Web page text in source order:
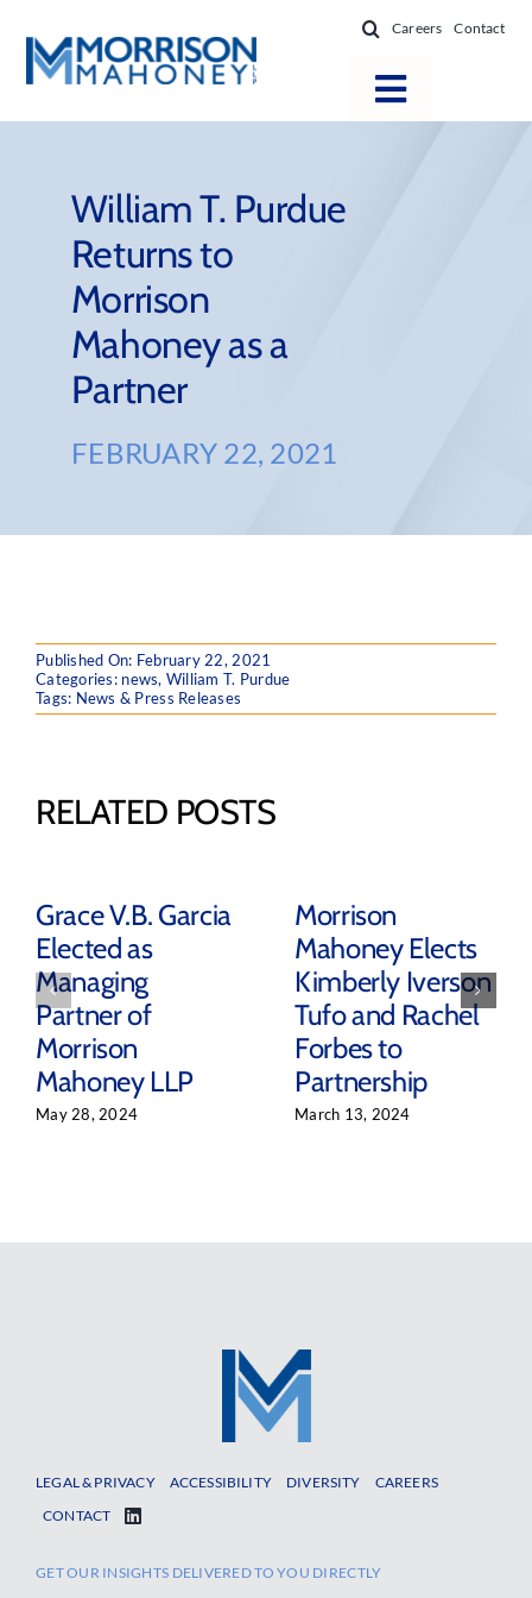
content
Careers Contact
Toggle
Locations
Practice Areas
Firm Success
News & Resources
William T. Purdue
Returns to
Morrison
Mahoney as a
Partner
FEBRUARY 22, 2021
Published On: February 22, 2021
Categories: news, William T. Purdue
Tags: News & Press Releases
RELATED POSTS
Grace V.B. Garcia
Elected as
Managing
Partner of
Morrison
Mahoney LLP
May 28, 2024
Morrison
Mahoney Elects
Kimberly Iverson
Tufo and Rachel
Forbes to
Partnership
March 13, 2024
LEGAL & PRIVACY ACCESSIBILITY DIVERSITY
CAREERS
CONTACT
GET OUR INSIGHTS DELIVERED TO YOU DIRECTLY